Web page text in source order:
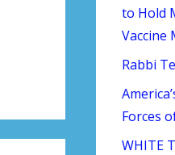
to Hold
Vaccine
Rabbi
Forces
WHITE